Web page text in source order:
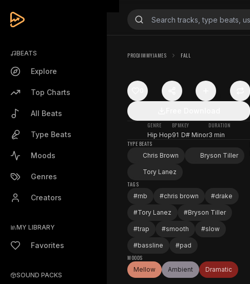
BEATS
Explore
Top Charts
All Beats
Type Beats
Moods
Genres
Creators
MY LIBRARY
Favorites
SOUND PACKS
PRODJIMMYJAMES FALL
GENRE
Hip Hop
BPM
91
KEY
D# Minor
DURATION
3 min
TYPE BEATS
Chris Brown
Bryson Tiller
Tory Lanez
TAGS
#rnb #chris brown #drake
#Tory Lanez #Bryson Tiller
#trap #smooth #slow
#bassline #pad
MOODS
Mellow
Ambient Dramatic